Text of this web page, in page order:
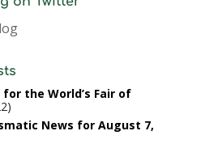
for the World’s Fair of
News for August 7,